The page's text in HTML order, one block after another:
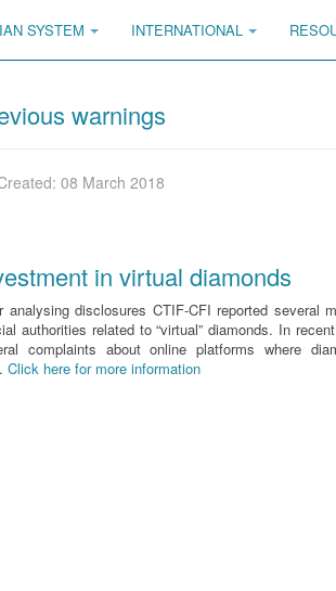
SYSTEM INTERNATIONAL
warnings
08 March 2018
in virtual diamonds
analysing disclosures CTIF-CFI reported several
authorities related to “virtual” diamonds. In
complaints about online platforms where
Click here for more information